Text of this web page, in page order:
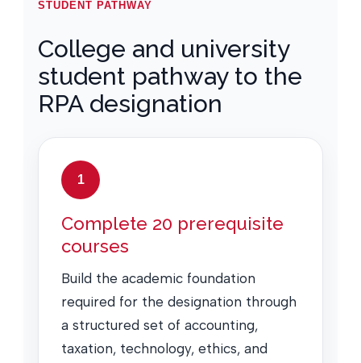
STUDENT PATHWAY
College and university
student pathway to the
RPA designation
1
Complete 20 prerequisite
courses
Build the academic foundation
required for the designation through
a structured set of accounting,
taxation, technology, ethics, and